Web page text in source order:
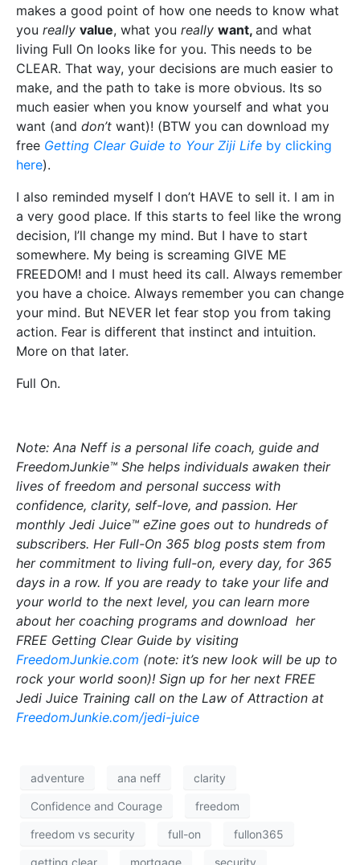
makes a good point of how one needs to know what
you really value, what you really want, and what
living Full On looks like for you. This needs to be
CLEAR. That way, your decisions are much easier to
make, and the path to take is more obvious. Its so
much easier when you know yourself and what you
want (and don’t want)! (BTW you can download my
free Getting Clear Guide to Your Ziji Life by clicking
here).
I also reminded myself I don’t HAVE to sell it. I am in
a very good place. If this starts to feel like the wrong
decision, I’ll change my mind. But I have to start
somewhere. My being is screaming GIVE ME
FREEDOM! and I must heed its call. Always remember
you have a choice. Always remember you can change
your mind. But NEVER let fear stop you from taking
action. Fear is different that instinct and intuition.
More on that later.
Full On.
Note: Ana Neff is a personal life coach, guide and
FreedomJunkie™ She helps individuals awaken their
lives of freedom and personal success with
confidence, clarity, self-love, and passion. Her
monthly Jedi Juice™ eZine goes out to hundreds of
subscribers. Her Full-On 365 blog posts stem from
her commitment to living full-on, every day, for 365
days in a row. If you are ready to take your life and
your world to the next level, you can learn more
about her coaching programs and download her
FREE Getting Clear Guide by visiting
FreedomJunkie.com (note: it’s new look will be up to
rock your world soon)! Sign up for her next FREE
Jedi Juice Training call on the Law of Attraction at
FreedomJunkie.com/jedi-juice
adventure ana neff clarity
Confidence and Courage freedom
freedom vs security full-on fullon365
getting clear mortgage security